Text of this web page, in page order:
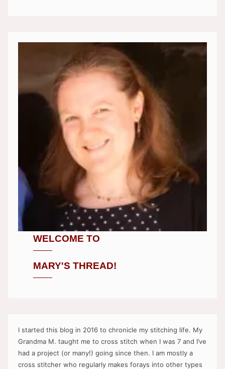
WELCOME TO
MARY'S THREAD!
I started this blog in 2016 to chronicle my stitching life. My
Grandma M. taught me to cross stitch when I was 7 and I’ve
had a project (or many!) going since then. I am mostly a
cross stitcher who regularly makes forays into other types